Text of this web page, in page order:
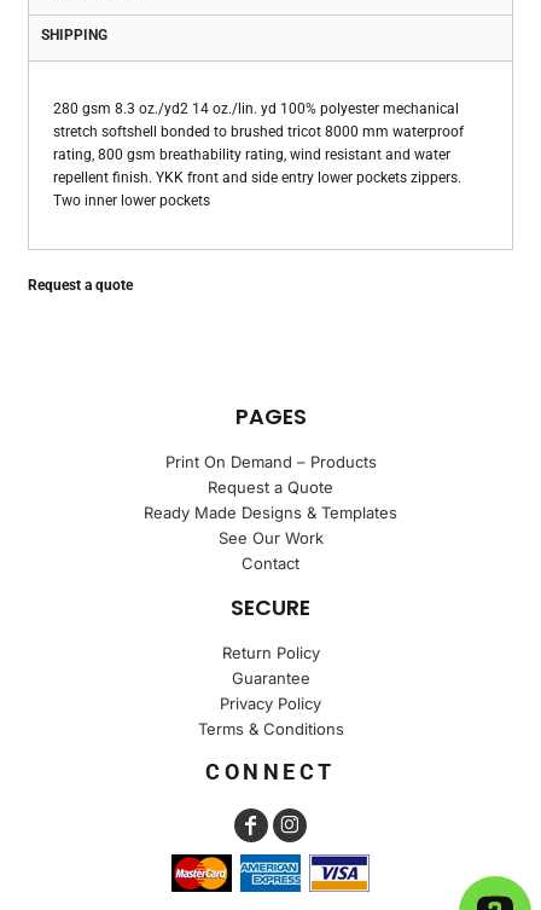
SHIPPING
280 gsm 8.3 oz./yd2 14 oz./lin. yd 100% polyester mechanical
stretch softshell bonded to brushed tricot 8000 mm waterproof
rating, 800 gsm breathability rating, wind resistant and water
repellent finish. YKK front and side entry lower pockets zippers.
Two inner lower pockets
Request a quote
PAGES
Print On Demand – Products
Request a Quote
Ready Made Designs & Templates
See Our Work
Contact
SECURE
Return Policy
Guarantee
Privacy Policy
Terms & Conditions
CONNECT